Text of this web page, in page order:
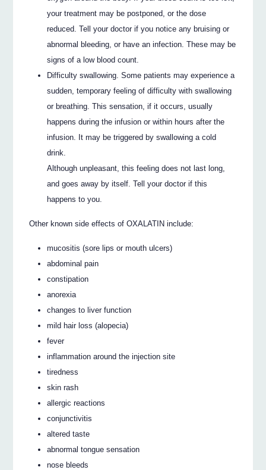
your treatment may be postponed, or the dose
reduced. Tell your doctor if you notice any bruising or
abnormal bleeding, or have an infection. These may be
signs of a low blood count.
Difficulty swallowing. Some patients may experience a
sudden, temporary feeling of difficulty with swallowing
or breathing. This sensation, if it occurs, usually
happens during the infusion or within hours after the
infusion. It may be triggered by swallowing a cold
drink.
Although unpleasant, this feeling does not last long,
and goes away by itself. Tell your doctor if this
happens to you.
Other known side effects of OXALATIN include:
mucositis (sore lips or mouth ulcers)
abdominal pain
constipation
anorexia
changes to liver function
mild hair loss (alopecia)
fever
inflammation around the injection site
tiredness
skin rash
allergic reactions
conjunctivitis
altered taste
abnormal tongue sensation
nose bleeds